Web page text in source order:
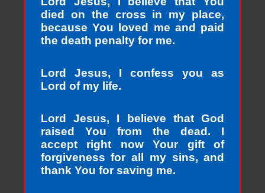
died on the cross in my place,
because You loved me and paid
the death penalty for me.
Lord Jesus, I confess you as
Lord of my life.
Lord Jesus, I believe that God
raised You from the dead. I
accept right now Your gift of
forgiveness for all my sins, and
thank You for saving me.